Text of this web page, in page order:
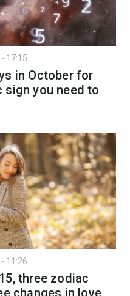
17:15
in October for
sign you need to
11:26
three zodiac
changes in love